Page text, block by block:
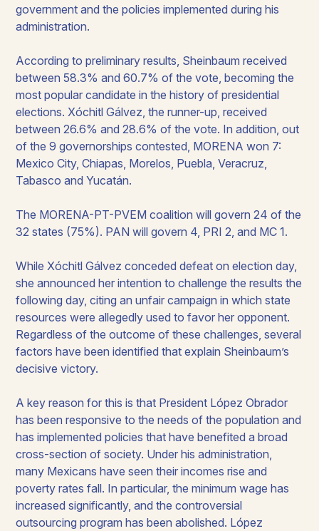
government and the policies implemented during his
administration.​
According to preliminary results, Sheinbaum received
between 58.3% and 60.7% of the vote, becoming the
most popular candidate in the history of presidential
elections. Xóchitl Gálvez, the runner-up, received
between 26.6% and 28.6% of the vote. In addition, out
of the 9 governorships contested, MORENA won 7:
Mexico City, Chiapas, Morelos, Puebla, Veracruz,
Tabasco and Yucatán.​
The MORENA-PT-PVEM coalition will govern 24 of the
32 states (75%). PAN will govern 4, PRI 2, and MC 1.​
While Xóchitl Gálvez conceded defeat on election day,
she announced her intention to challenge the results the
following day, citing an unfair campaign in which state
resources were allegedly used to favor her opponent.
Regardless of the outcome of these challenges, several
factors have been identified that explain Sheinbaum’s
decisive victory.​
A key reason for this is that President López Obrador
has been responsive to the needs of the population and
has implemented policies that have benefited a broad
cross-section of society. Under his administration,
many Mexicans have seen their incomes rise and
poverty rates fall. In particular, the minimum wage has
increased significantly, and the controversial
outsourcing program has been abolished. López